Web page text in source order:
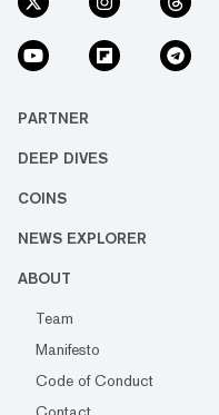
PARTNER
DEEP DIVES
COINS
NEWS EXPLORER
ABOUT
Team
Manifesto
Code of Conduct
Contact